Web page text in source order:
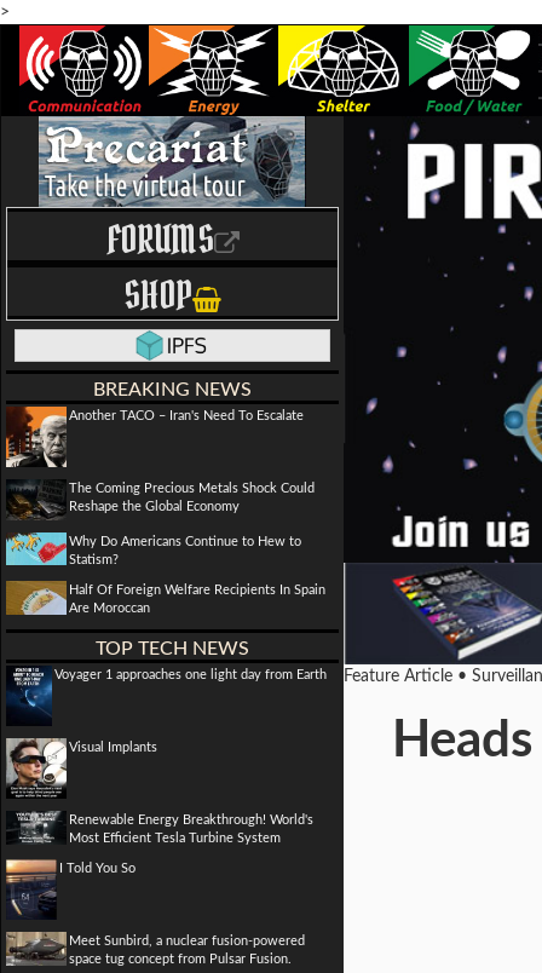
>
FORUMS
SHOP
BREAKING NEWS
Another TACO – Iran's Need To Escalate
The Coming Precious Metals Shock Could
Reshape the Global Economy
Why Do Americans Continue to Hew to
Statism?
Half Of Foreign Welfare Recipients In Spain
Are Moroccan
TOP TECH NEWS
Voyager 1 approaches one light day from Earth
Visual Implants
Renewable Energy Breakthrough! World's
Most Efficient Tesla Turbine System
I Told You So
Meet Sunbird, a nuclear fusion-powered
space tug concept from Pulsar Fusion.
Feature Article •